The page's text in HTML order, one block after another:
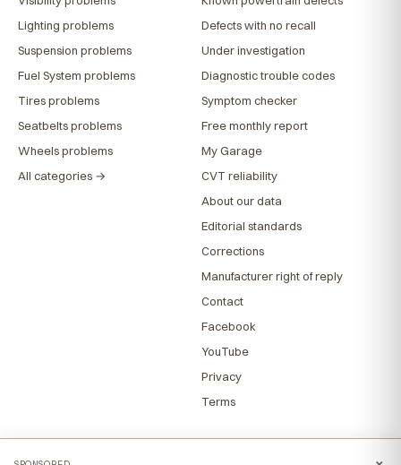
Lighting problems
Suspension problems
Fuel System problems
Tires problems
Seatbelts problems
Wheels problems
All categories →
Defects with no recall
Under investigation
Diagnostic trouble codes
Symptom checker
Free monthly report
My Garage
CVT reliability
About our data
Editorial standards
Corrections
Manufacturer right of reply
Contact
Facebook
YouTube
Privacy
Terms